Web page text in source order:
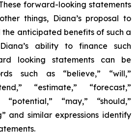
forward-looking statements
things, Diana’s proposal to
anticipated benefits of such a
ability to finance such
looking statements can be
such as “believe,” “will,”
“estimate,” “forecast,”
“potential,” “may,” “should,”
and similar expressions identify